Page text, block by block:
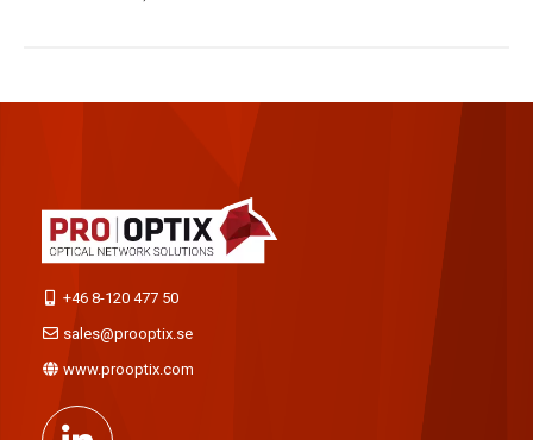
+46 8-120 477 50
sales@prooptix.se
www.prooptix.com